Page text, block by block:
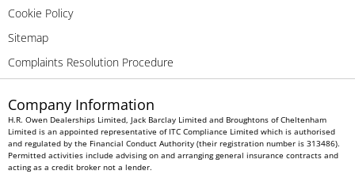
Cookie Policy
Sitemap
Complaints Resolution Procedure
Company Information
H.R. Owen Dealerships Limited, Jack Barclay Limited and Broughtons of Cheltenham
Limited is an appointed representative of ITC Compliance Limited which is authorised
and regulated by the Financial Conduct Authority (their registration number is 313486).
Permitted activities include advising on and arranging general insurance contracts and
acting as a credit broker not a lender.